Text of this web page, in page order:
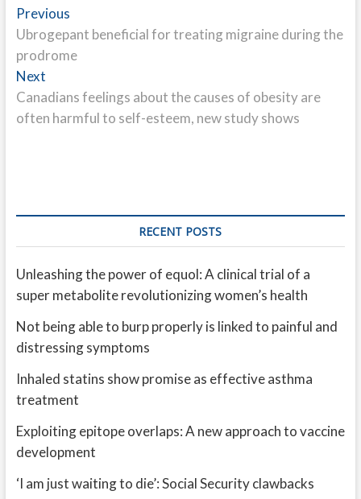
Post
navigation
PreviousPrevious
post:
Ubrogepant beneficial for treating migraine during the
prodrome
NextNext
post:
Canadians feelings about the causes of obesity are
often harmful to self-esteem, new study shows
RECENT POSTS
Unleashing the power of equol: A clinical trial of a
super metabolite revolutionizing women’s health
Not being able to burp properly is linked to painful and
distressing symptoms
Inhaled statins show promise as effective asthma
treatment
Exploiting epitope overlaps: A new approach to vaccine
development
‘I am just waiting to die’: Social Security clawbacks